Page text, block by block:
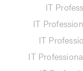
IT
IT
IT
IT